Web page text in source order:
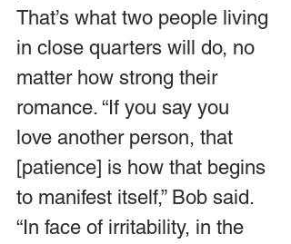
That’s what two people living
in close quarters will do, no
matter how strong their
romance. “If you say you
love another person, that
[patience] is how that begins
to manifest itself,” Bob said.
“In face of irritability, in the